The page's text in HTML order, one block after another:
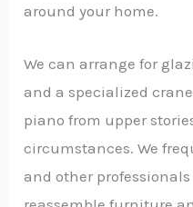
around your home.
We can arrange for
and a specialized
piano from upper
circumstances. We
and other